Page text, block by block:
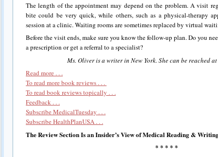
The length of the appointment may depend on the problem. A visit
bite could be very quick, while others, such as a physical-therapy
session at a clinic. Waiting rooms are sometimes replaced by virtual
Before the visit ends, make sure you know the follow-up plan. Do you
a prescription or get a referral to a specialist?
Ms. Oliver is a writer in New York. She can be reached
Read more . . .
To read more book reviews . . .
To read book reviews topically . . .
Feedback . . .
Subscribe MedicalTuesday . . .
Subscribe HealthPlanUSA . . .
The Review Section Is an Insider’s View of Medical Reading &
* * * * *